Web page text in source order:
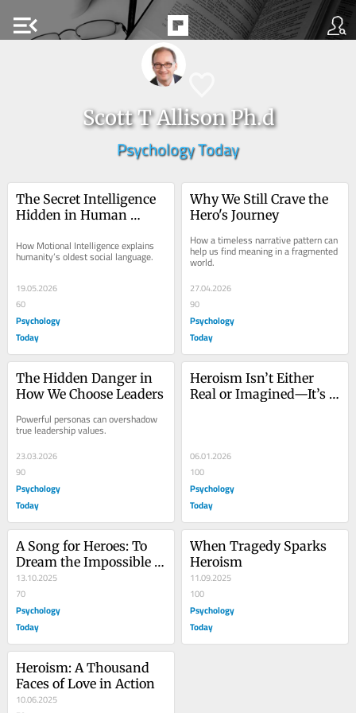
menu_open
Scott T Allison Ph.d
Psychology Today
The Secret Intelligence
Hidden in Human
How Motional Intelligence explains
humanity’s oldest social language.
19.05.2026
60
Psychology
Today
Why We Still Crave the
Hero's Journey
How a timeless narrative pattern can
help us find meaning in a fragmented
world.
27.04.2026
90
Psychology
Today
The Hidden Danger in
How We Choose Leaders
Powerful personas can overshadow
true leadership values.
23.03.2026
90
Psychology
Today
Heroism Isn’t Either
Real or Imagined—It’s
06.01.2026
100
Psychology
Today
A Song for Heroes: To
Dream the Impossible
Dream
13.10.2025
70
Psychology
Today
When Tragedy Sparks
Heroism
11.09.2025
100
Psychology
Today
Heroism: A Thousand
Faces of Love in Action
10.06.2025